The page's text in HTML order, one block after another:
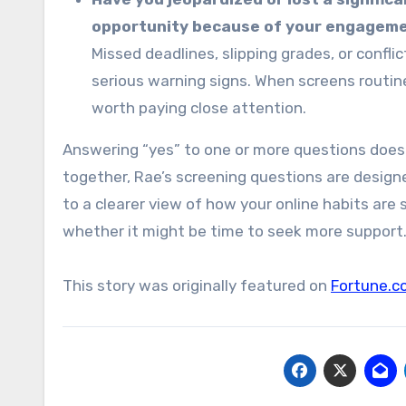
opportunity because of your
Missed deadlines, slipping grades, or
serious warning signs. When screens
worth paying close attention.
Answering “yes” to one or more questions
together, Rae’s screening questions are
to a clearer view of how your online habits
whether it might be time to seek more support.
This story was originally featured on